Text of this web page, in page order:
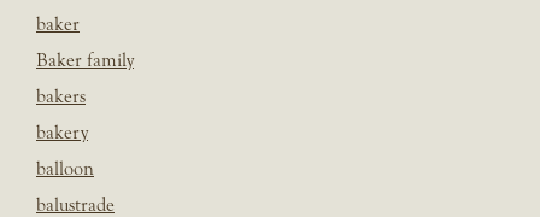
baker
Baker family
bakers
bakery
balloon
balustrade